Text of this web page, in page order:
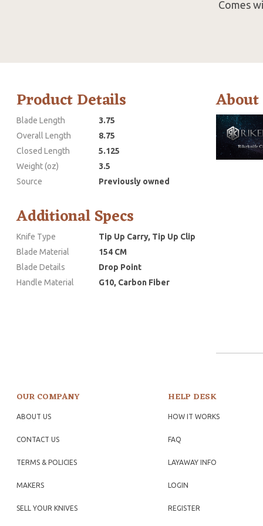
Comes
Product Details
Blade Length
3.75
Overall Length
8.75
Closed Length
5.125
Weight (oz)
3.5
Source
Previously owned
Additional Specs
Knife Type
Tip Up Carry, Tip Up Clip
Blade Material
154 CM
Blade Details
Drop Point
Handle Material
G10, Carbon Fiber
OUR COMPANY
ABOUT US
CONTACT US
TERMS & POLICIES
MAKERS
SELL YOUR KNIVES
HELP DESK
HOW IT WORKS
FAQ
LAYAWAY INFO
LOGIN
REGISTER